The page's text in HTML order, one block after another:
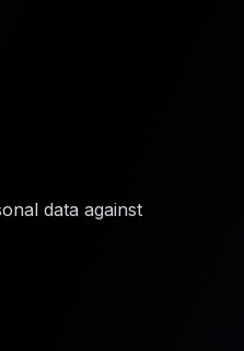
data against